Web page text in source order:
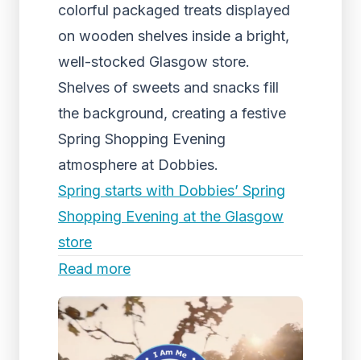
colorful packaged treats displayed
on wooden shelves inside a bright,
well-stocked Glasgow store.
Shelves of sweets and snacks fill
the background, creating a festive
Spring Shopping Evening
atmosphere at Dobbies.
Spring starts with Dobbies’ Spring
Shopping Evening at the Glasgow
store
Read more